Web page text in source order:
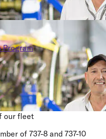
our fleet
of 737-8 and 737-10